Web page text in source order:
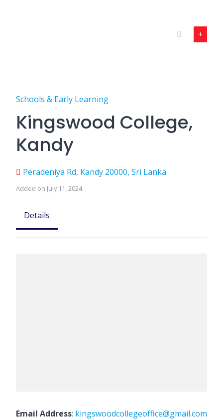
Schools & Early Learning
Kingswood College,
Kandy
Peradeniya Rd, Kandy 20000, Sri Lanka
Added on July 11, 2024
Details
Email Address: kingswoodcollegeoffice@gmail.com